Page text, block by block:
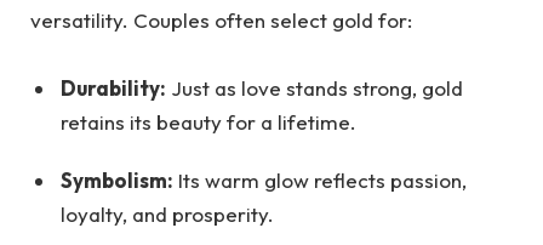
versatility. Couples often select gold for:
Durability: Just as love stands strong, gold
retains its beauty for a lifetime.
Symbolism: Its warm glow reflects passion,
loyalty, and prosperity.